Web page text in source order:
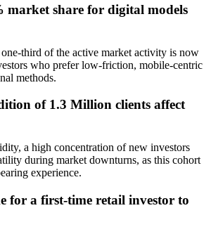
market share for digital models
third of the active market activity is now
who prefer low-friction, mobile-centric
methods.
of 1.3 Million clients affect
a high concentration of new investors
during market downturns, as this cohort
experience.
for a first-time retail investor to